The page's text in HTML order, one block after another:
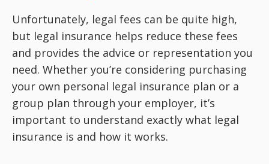
Unfortunately, legal fees can be quite high,
but legal insurance helps reduce these fees
and provides the advice or representation you
need. Whether you’re considering purchasing
your own personal legal insurance plan or a
group plan through your employer, it’s
important to understand exactly what legal
insurance is and how it works.